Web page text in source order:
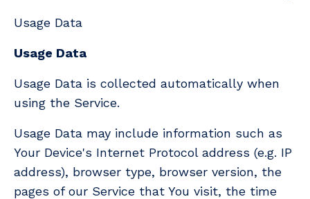
Usage Data
Usage Data
Usage Data is collected automatically when
using the Service.
Usage Data may include information such as
Your Device's Internet Protocol address (e.g. IP
address), browser type, browser version, the
pages of our Service that You visit, the time